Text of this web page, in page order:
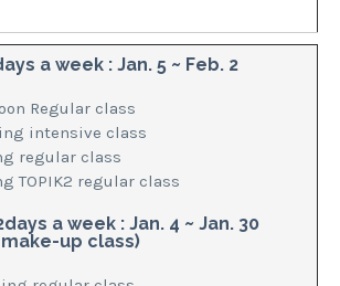
a week : Jan. 5 ~ Feb. 2
Regular class
intensive class
regular class
TOPIK2 regular class
a week : Jan. 4 ~ Jan. 30
up class)